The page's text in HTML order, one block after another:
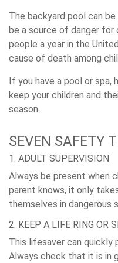
The backyard pool can
be a source of danger for
people a year in the
cause of death among
If you have a pool or spa,
keep your children and
season.
SEVEN SAFETY
1. ADULT SUPERVISION
Always be present when
parent knows, it only
themselves in dangerous
2. KEEP A LIFE RING OR
This lifesaver can quickly
Always check that it is in